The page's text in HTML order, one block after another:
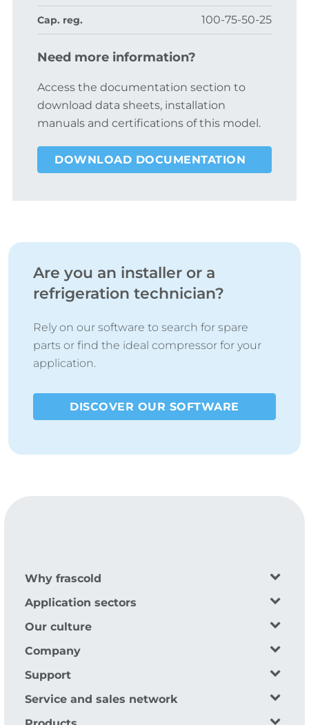
Cap. reg. 100-75-50-25
Need more information?
Access the documentation section to
download data sheets, installation
manuals and certifications of this model.
DOWNLOAD DOCUMENTATION
Are you an installer or a
refrigeration technician?
Rely on our software to search for spare
parts or find the ideal compressor for your
application.
DISCOVER OUR SOFTWARE
Why frascold
Application sectors
Our culture
Company
Support
Service and sales network